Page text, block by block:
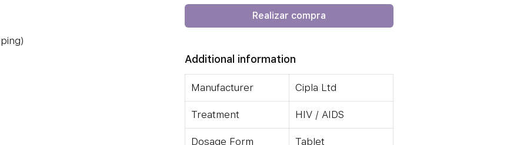
Realizar compra
Additional information
Manufacturer Cipla Ltd
Treatment HIV / AIDS
Dosage Form Tablet